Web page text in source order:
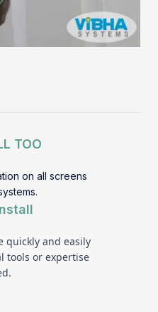
TOO
on all screens
quickly and easily
tools or expertise